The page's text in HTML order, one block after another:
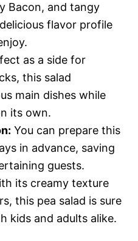
Bacon, and tangy
flavor profile
as a side for
this salad
main dishes while
its own.
You can prepare this
in advance, saving
guests.
its creamy texture
this pea salad is sure
kids and adults alike.